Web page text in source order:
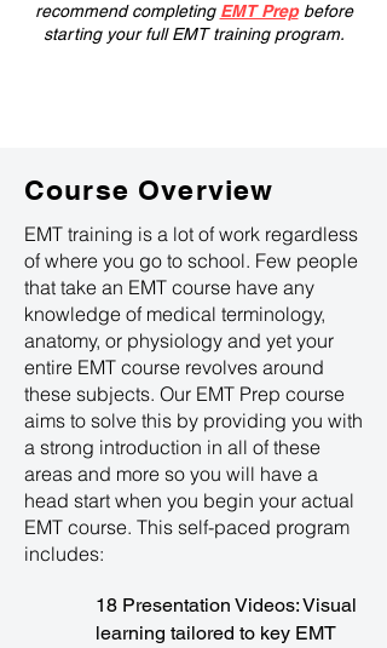
recommend completing EMT Prepbefore
starting your full EMT training program.
Course Overview
EMT training is a lot of work regardless
of where you go to school. Few people
that take an EMT course have any
knowledge of medical terminology,
anatomy, or physiology and yet your
entire EMT course revolves around
these subjects. Our EMT Prep course
aims to solve this by providing you with
a strong introduction in all of these
areas and more so you will have a
head start when you begin your actual
EMT course. This self-paced program
includes:
18 Presentation Videos: Visual
learning tailored to key EMT